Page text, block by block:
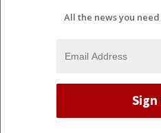
All the news you